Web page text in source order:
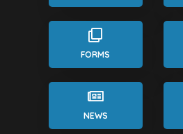
FORMS
NEWS